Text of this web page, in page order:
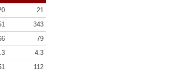
21
343
79
4.3
112